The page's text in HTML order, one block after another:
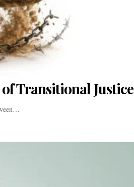
Transitional Justice